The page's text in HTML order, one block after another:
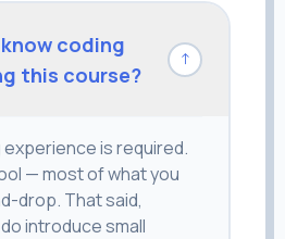
coding
this course?
↓
is required.
— most of what you
drop. That said,
introduce small